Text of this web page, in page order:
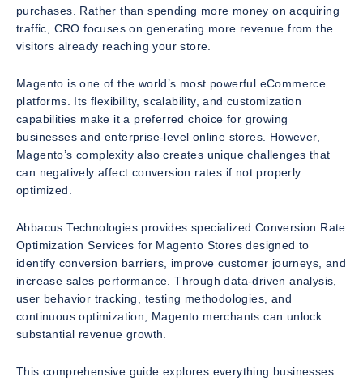
purchases. Rather than spending more money on acquiring
traffic, CRO focuses on generating more revenue from the
visitors already reaching your store.
Magento is one of the world’s most powerful eCommerce
platforms. Its flexibility, scalability, and customization
capabilities make it a preferred choice for growing
businesses and enterprise-level online stores. However,
Magento’s complexity also creates unique challenges that
can negatively affect conversion rates if not properly
optimized.
Abbacus Technologies provides specialized Conversion Rate
Optimization Services for Magento Stores designed to
identify conversion barriers, improve customer journeys, and
increase sales performance. Through data-driven analysis,
user behavior tracking, testing methodologies, and
continuous optimization, Magento merchants can unlock
substantial revenue growth.
This comprehensive guide explores everything businesses